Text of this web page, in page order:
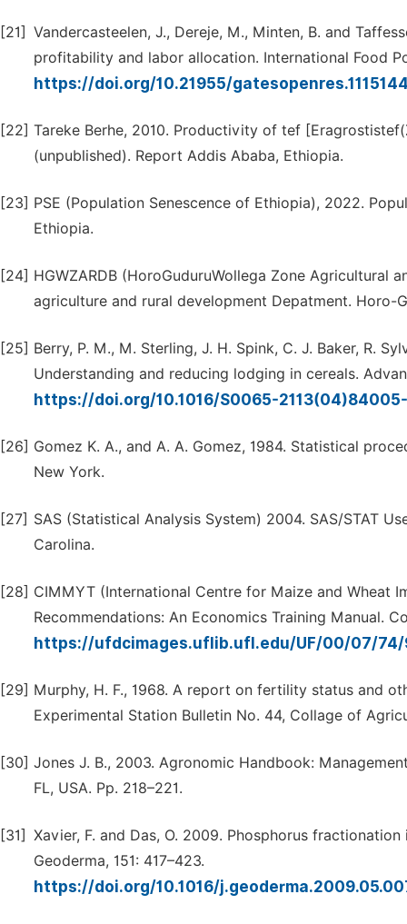
[21] Vandercasteelen, J., Dereje, M., Minten, B. and
profitability and labor allocation. International Food
https://doi.org/10.21955/
[22] Tareke Berhe, 2010. Productivity of tef
(unpublished). Report Addis Ababa, Ethiopia.
[23] PSE (Population Senescence of Ethiopia), 2022.
Ethiopia.
[24] HGWZARDB (HoroGuduruWollega Zone Agricultural
agriculture and rural development Depatment. Horo-
[25] Berry, P. M., M. Sterling, J. H. Spink, C. J. Baker, R.
Understanding and reducing lodging in cereals.
https://doi.org/10.1016/S0065-
[26] Gomez K. A., and A. A. Gomez, 1984. Statistical
New York.
[27] SAS (Statistical Analysis System) 2004. SAS/STAT
Carolina.
[28] CIMMYT (International Centre for Maize and Wheat
Recommendations: An Economics Training Manual.
https://ufdcimages.uflib.ufl.edu/UF/00/07/
[29] Murphy, H. F., 1968. A report on fertility status and
Experimental Station Bulletin No. 44, Collage of
[30] Jones J. B., 2003. Agronomic Handbook:
FL, USA. Pp. 218–221.
[31] Xavier, F. and Das, O. 2009. Phosphorus
Geoderma, 151: 417–423.
https://doi.org/10.1016/